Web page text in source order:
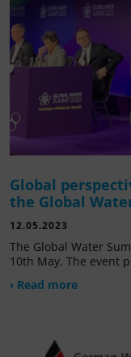
Global
the Global
12.05.2023
The Global Water
10th May. The event
› Read more